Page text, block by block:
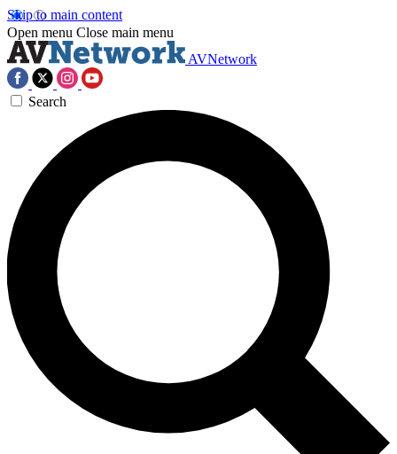
Skip to main content
Open menu Close main menu
AVNetwork
Search